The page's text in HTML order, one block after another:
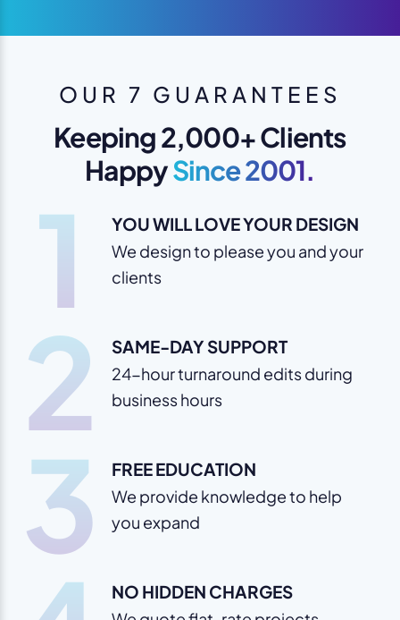
OUR 7 GUARANTEES
Keeping 2,000+ Clients
HappySince 2001.
1 YOU WILL LOVE YOUR DESIGN
We design to please you and your
clients
2 SAME-DAY SUPPORT
24-hour turnaround edits during
business hours
3 FREE EDUCATION
We provide knowledge to help
you expand
NO HIDDEN CHARGES